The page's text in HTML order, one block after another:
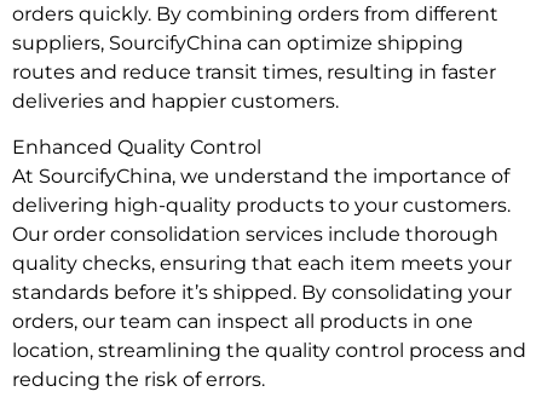
orders quickly. By combining orders from different
suppliers, SourcifyChina can optimize shipping
routes and reduce transit times, resulting in faster
deliveries and happier customers.
Enhanced Quality Control
At SourcifyChina, we understand the importance of
delivering high-quality products to your customers.
Our order consolidation services include thorough
quality checks, ensuring that each item meets your
standards before it’s shipped. By consolidating your
orders, our team can inspect all products in one
location, streamlining the quality control process and
reducing the risk of errors.